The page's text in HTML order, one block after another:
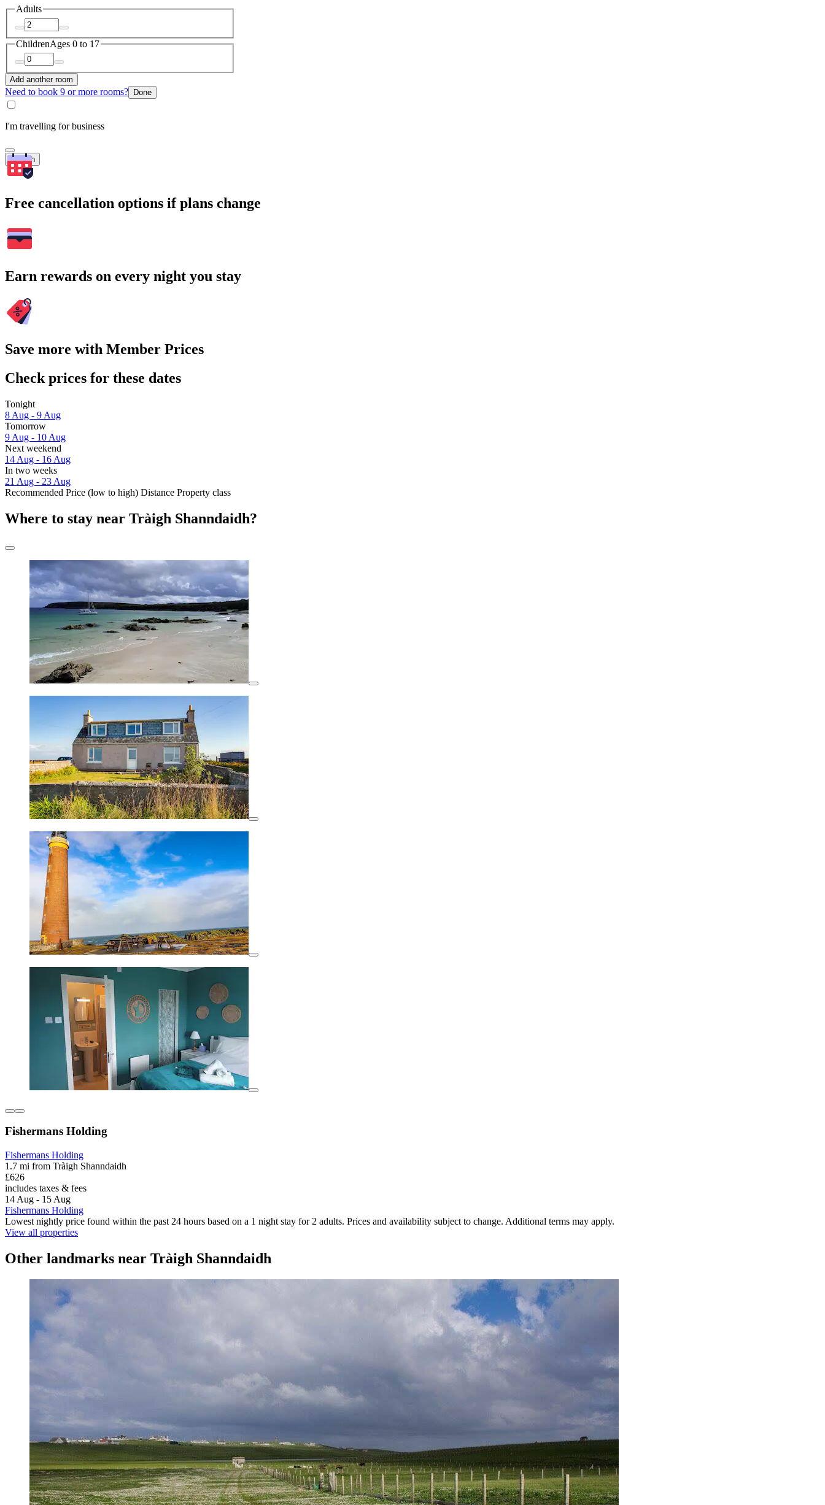
Adults
ChildrenAges 0 to 17
Add another room
Need to book 9 or more rooms? Done
I'm travelling for business
Search
Free cancellation options if plans change
Earn rewards on every night you stay
Save more with Member Prices
Check prices for these dates
Tonight
8 Aug - 9 Aug
Tomorrow
9 Aug - 10 Aug
Next weekend
14 Aug - 16 Aug
In two weeks
21 Aug - 23 Aug
Recommended Price (low to high) Distance Property class
Where to stay near Tràigh Shanndaidh?
Fishermans Holding
Fishermans Holding
1.7 mi from Tràigh Shanndaidh
£626
includes taxes & fees
14 Aug - 15 Aug
Fishermans Holding
Lowest nightly price found within the past 24 hours based on a 1 night stay for 2 adults. Prices and availability subject to change. Additional terms may apply.
View all properties
Other landmarks near Tràigh Shanndaidh